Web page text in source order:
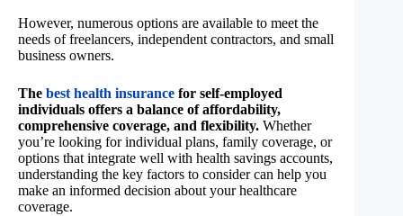
However, numerous options are available to meet the
needs of freelancers, independent contractors, and small
business owners.
The best health insurance for self-employed
individuals offers a balance of affordability,
comprehensive coverage, and flexibility. Whether
you’re looking for individual plans, family coverage, or
options that integrate well with health savings accounts,
understanding the key factors to consider can help you
make an informed decision about your healthcare
coverage.